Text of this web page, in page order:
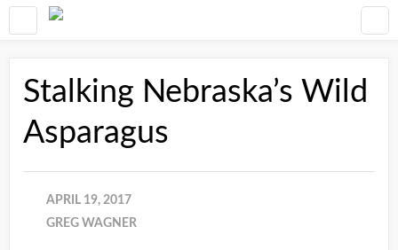
Stalking Nebraska’s Wild
Asparagus
APRIL 19, 2017
GREG WAGNER